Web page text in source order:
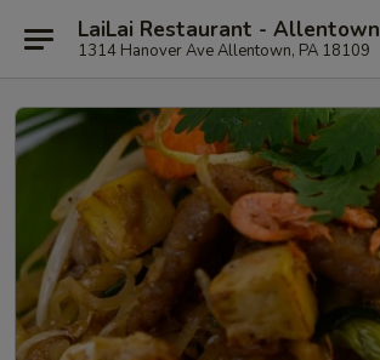
LaiLai Restaurant - Allentown
1314 Hanover Ave Allentown, PA 18109